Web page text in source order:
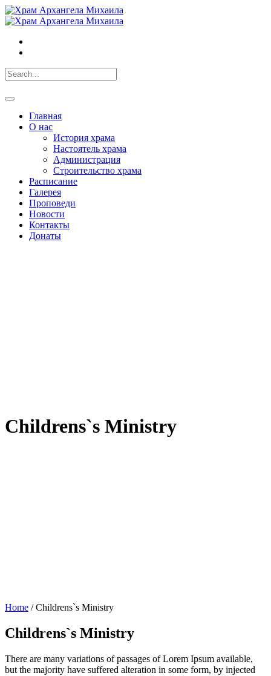
Главная
О нас
История храма
Настоятель храма
Администрация
Строительство храма
Расписание
Галерея
Проповеди
Новости
Контакты
Донаты
Childrens`s Ministry
Home /Childrens`s Ministry
Childrens`s Ministry
There are many variations of passages of Lorem Ipsum available,
but the majority have suffered alteration in some form, by injected